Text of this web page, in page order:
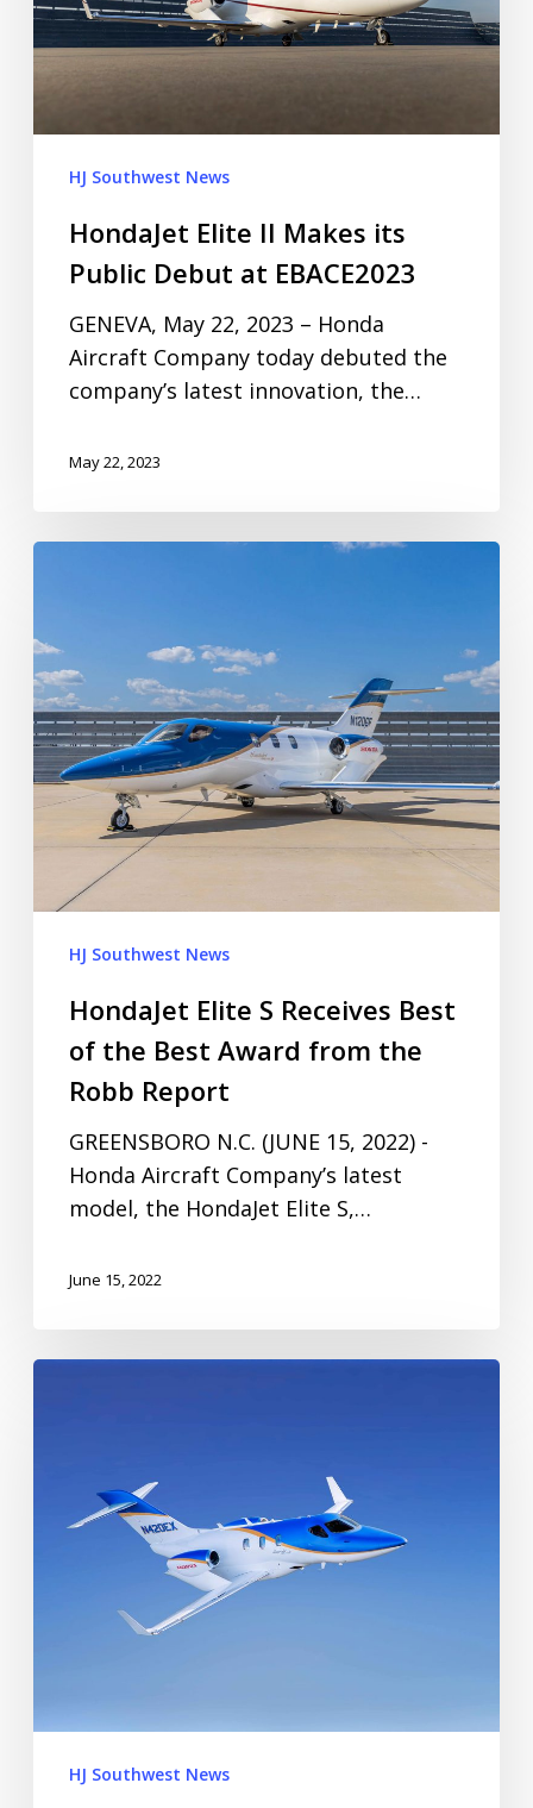
HJ Southwest News
HondaJet Elite II Makes its
Public Debut at EBACE2023
GENEVA, May 22, 2023 – Honda
Aircraft Company today debuted the
company’s latest innovation, the…
May 22, 2023
HJ Southwest News
HondaJet Elite S Receives Best
of the Best Award from the
Robb Report
GREENSBORO N.C. (JUNE 15, 2022) -
Honda Aircraft Company’s latest
model, the HondaJet Elite S,…
June 15, 2022
HJ Southwest News